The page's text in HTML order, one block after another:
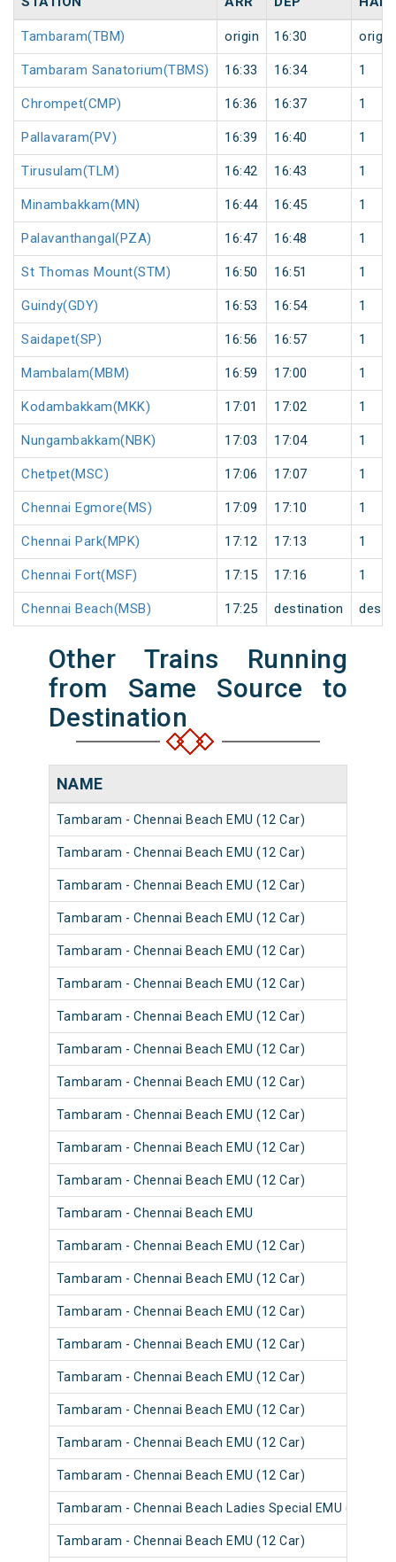
Tambaram(TBM) origin 16:30 origin
Tambaram Sanatorium(TBMS) 16:33 16:34 1
Chrompet(CMP) 16:36 16:37 1
Pallavaram(PV) 16:39 16:40 1
Tirusulam(TLM) 16:42 16:43 1
Minambakkam(MN) 16:44 16:45 1
Palavanthangal(PZA) 16:47 16:48 1
St Thomas Mount(STM) 16:50 16:51 1
Guindy(GDY) 16:53 16:54 1
Saidapet(SP) 16:56 16:57 1
Mambalam(MBM) 16:59 17:00 1
Kodambakkam(MKK) 17:01 17:02 1
Nungambakkam(NBK) 17:03 17:04 1
Chetpet(MSC) 17:06 17:07 1
Chennai Egmore(MS) 17:09 17:10 1
Chennai Park(MPK) 17:12 17:13 1
Chennai Fort(MSF) 17:15 17:16 1
Chennai Beach(MSB) 17:25 destination
Other Trains Running
from Same Source to
Destination
NAME
Tambaram - Chennai Beach EMU (12 Car)
Tambaram - Chennai Beach EMU (12 Car)
Tambaram - Chennai Beach EMU (12 Car)
Tambaram - Chennai Beach EMU (12 Car)
Tambaram - Chennai Beach EMU (12 Car)
Tambaram - Chennai Beach EMU (12 Car)
Tambaram - Chennai Beach EMU (12 Car)
Tambaram - Chennai Beach EMU (12 Car)
Tambaram - Chennai Beach EMU (12 Car)
Tambaram - Chennai Beach EMU (12 Car)
Tambaram - Chennai Beach EMU (12 Car)
Tambaram - Chennai Beach EMU (12 Car)
Tambaram - Chennai Beach EMU
Tambaram - Chennai Beach EMU (12 Car)
Tambaram - Chennai Beach EMU (12 Car)
Tambaram - Chennai Beach EMU (12 Car)
Tambaram - Chennai Beach EMU (12 Car)
Tambaram - Chennai Beach EMU (12 Car)
Tambaram - Chennai Beach EMU (12 Car)
Tambaram - Chennai Beach EMU (12 Car)
Tambaram - Chennai Beach EMU (12 Car)
Tambaram - Chennai Beach Ladies Special EMU (12 Car)
Tambaram - Chennai Beach EMU (12 Car)